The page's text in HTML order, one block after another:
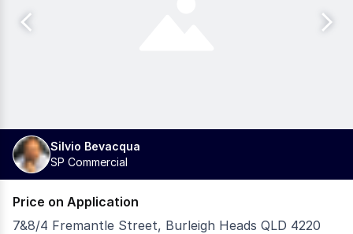
Silvio Bevacqua
SP Commercial
Price on Application
7&8/4 Fremantle Street, Burleigh Heads QLD 4220